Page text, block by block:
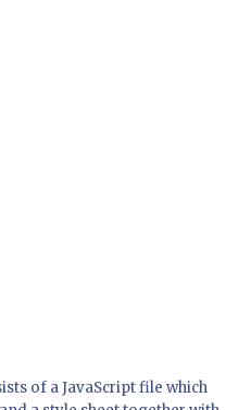
of a JavaScript file which